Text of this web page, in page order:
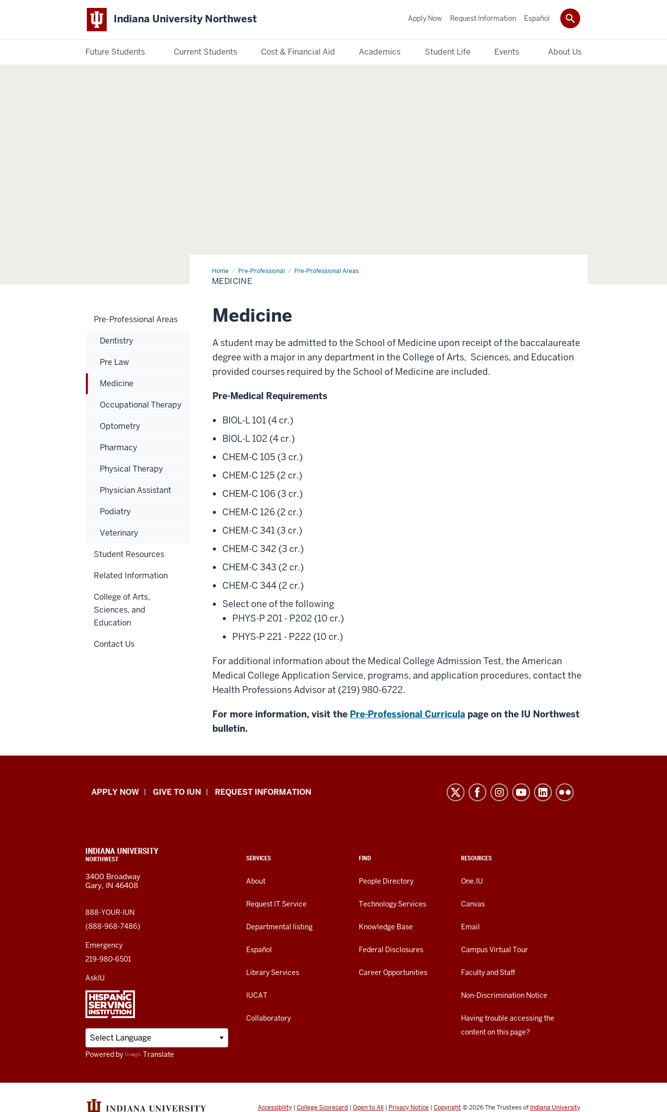
Indiana University Northwest
Future Students Current Students Cost & Financial Aid Academics Student Life Events About Us
Apply Now Request Information Español
Home Pre-Professional Pre-Professional Areas
Medicine
-
Pre-
MEDICINE
Medicine
A student may be admitted to the School of Medicine upon receipt of the baccalaureate
degree with a major in any department in the College of Arts, Sciences, and Education
provided courses required by the School of Medicine are included.
Pre-Medical Requirements
BIOL-L 101 (4 cr.)
BIOL-L 102 (4 cr.)
CHEM-C 105 (3 cr.)
CHEM-C 125 (2 cr.)
CHEM-C 106 (3 cr.)
CHEM-C 126 (2 cr.)
CHEM-C 341 (3 cr.)
CHEM-C 342 (3 cr.)
CHEM-C 343 (2 cr.)
CHEM-C 344 (2 cr.)
Select one of the following
PHYS-P 201 - P202 (10 cr.)
PHYS-P 221 - P222 (10 cr.)
For additional information about the Medical College Admission Test, the American
Medical College Application Service, programs, and application procedures, contact the
Health Professions Advisor at (219) 980-6722.
For more information, visit the Pre-Professional Curricula page on the IU Northwest
bulletin.
Pre-Professional Areas
Dentistry
Pre Law
Medicine
Occupational Therapy
Optometry
Pharmacy
Physical Therapy
Physician Assistant
Podiatry
Veterinary
Student Resources
Related Information
College of Arts,
Sciences, and
Education
Contact Us
Indiana
resources
and
social
media
channels
APPLY NOW GIVE TO IUN REQUEST INFORMATION
CONTACT,
ADDRESS,
ADDITIONAL
LINKS
SERVICES
About
Request IT Service
Departmental listing
Español
Library Services
IUCAT
Collaboratory
FIND
People Directory
Technology Services
Knowledge Base
Federal Disclosures
Career Opportunities
RESOURCES
One.IU
Canvas
Email
Campus Virtual Tour
Faculty and Staff
Non-Discrimination Notice
Having trouble accessing the
content on this page?
INDIANA UNIVERSITY
NORTHWEST
3400 Broadway
Gary, IN 46408
888-YOUR-IUN
(888-968-7486)
Emergency
219-980-6501
AskIU
Powered by Translate
Accessibility | College Scorecard | Open to All | Privacy Notice | Copyright © 2026The Trustees of Indiana University